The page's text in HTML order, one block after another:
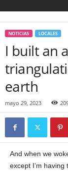
NOTICIAS LOCALES
I built an
earth
mayo 29, 2023
And when we
except I’m